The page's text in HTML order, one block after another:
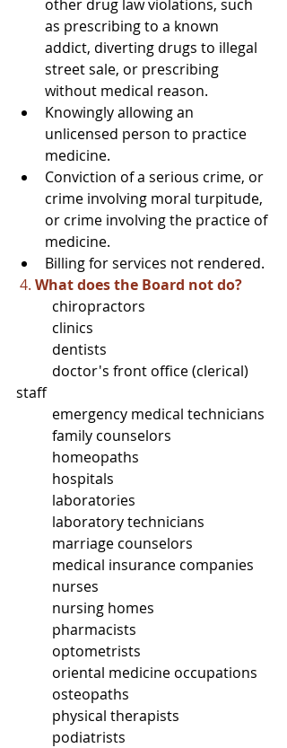
other drug law violations, such
as prescribing to a known
addict, diverting drugs to illegal
street sale, or prescribing
without medical reason.
Knowingly allowing an
unlicensed person to practice
medicine.
Conviction of a serious crime, or
crime involving moral turpitude,
or crime involving the practice of
medicine.
Billing for services not rendered.
4. What does the Board not do?
	chiropractors
	clinics
	dentists
staff
	emergency medical technicians
	family counselors
	homeopaths
	hospitals
	laboratories
	laboratory technicians
	marriage counselors
	medical insurance companies
	nurses
	nursing homes
	pharmacists
	optometrists
	oriental medicine occupations
	osteopaths
	physical therapists
	podiatrists